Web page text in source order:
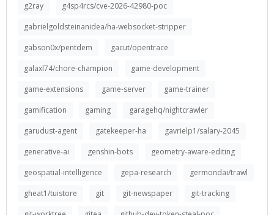
g2ray
g4sp4rcs/cve-2026-42980-poc
gabrielgoldsteinanidea/ha-websocket-stripper
gabson0x/pentdem
gacut/opentrace
galaxl74/chore-champion
game-development
game-extensions
game-server
game-trainer
gamification
gaming
garagehq/nightcrawler
garudust-agent
gatekeeper-ha
gavrielp1/salary-2045
generative-ai
genshin-bots
geometry-aware-editing
geospatial-intelligence
gepa-research
germondai/trawl
gheat1/tuistore
git git-newspaper
git-tracking